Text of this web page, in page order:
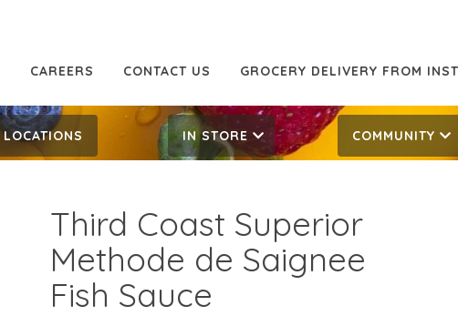
CAREERS CONTACT US GROCERY DELIVERY FROM
LOCATIONS IN STORE COMMUNITY
Third Coast Superior
Methode de Saignee
Fish Sauce